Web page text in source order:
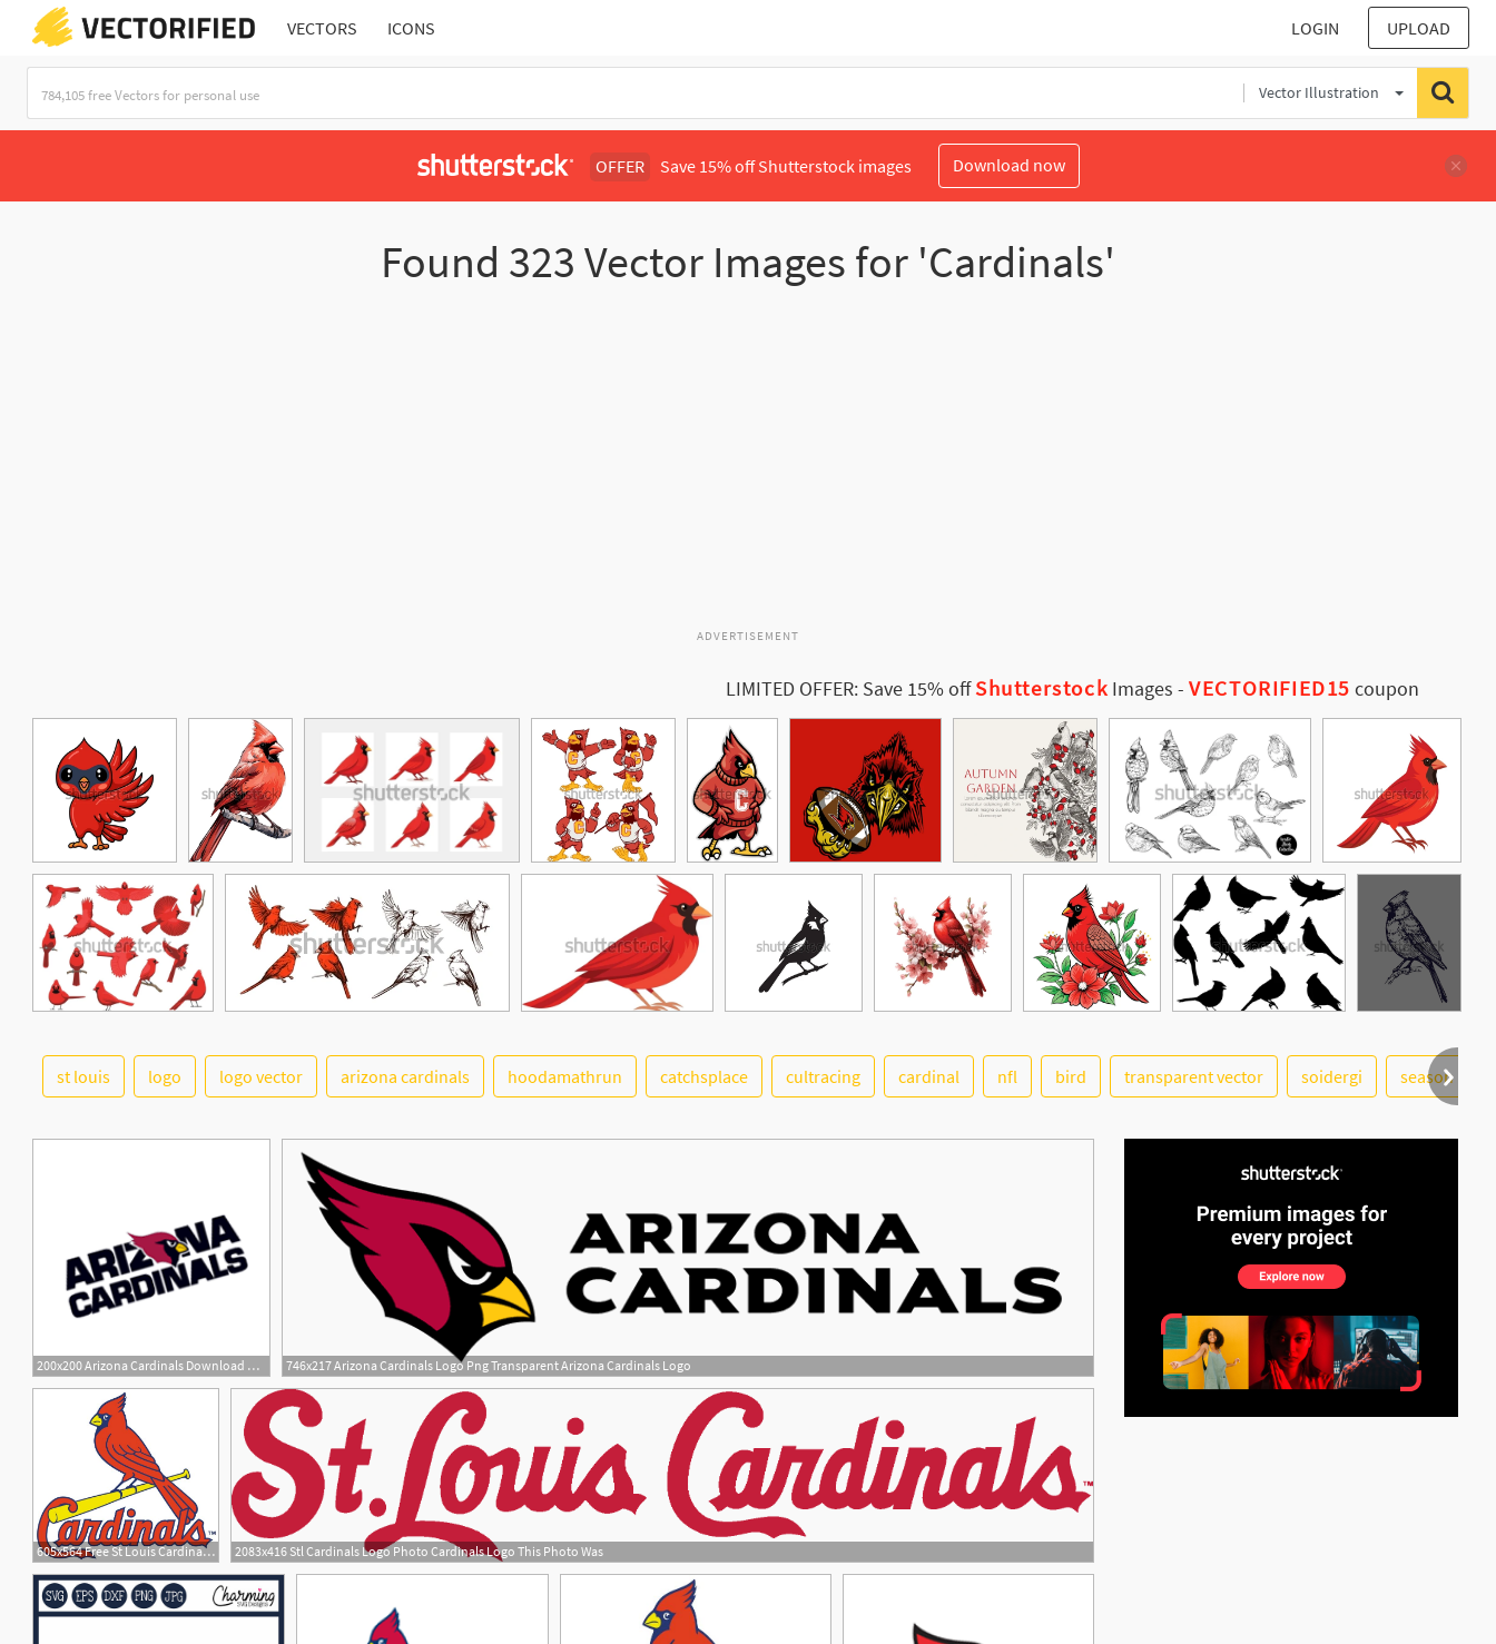
VECTORS ICONS LOGIN UPLOAD
Vector Illustration
OFFER Save 15% off Shutterstock images Download now
Found 323 Vector Images for 'Cardinals'
ADVERTISEMENT
LIMITED OFFER: Save 15% offShutterstock Images -VECTORIFIED15 coupon
See More
st louis logo logo vector arizona cardinals hoodamathrun catchsplace cultracing cardinal nfl bird transparent vector soidergi season
200x200 Arizona Cardinals Download Arizona Cardinals Vector
746x217 Arizona Cardinals Logo Png Transparent Arizona Cardinals Logo
1
605x564 Free St Louis Cardinals Logos St Louis Cardinals Logo
9 1
2083x416 Stl Cardinals Logo Photo Cardinals Logo This Photo Was
1